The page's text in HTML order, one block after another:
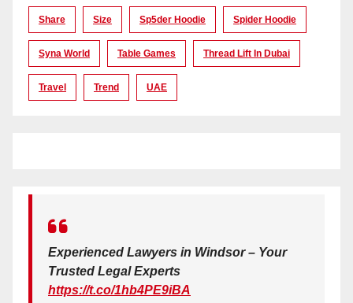
Share Size Sp5der Hoodie Spider Hoodie
Syna World Table Games Thread Lift In Dubai
Travel Trend UAE
Experienced Lawyers in Windsor – Your
Trusted Legal Experts
https://t.co/1hb4PE9iBA